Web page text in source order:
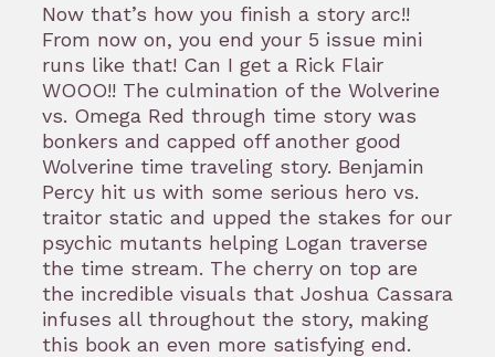
Now that’s how you finish a story arc!!
From now on, you end your 5 issue mini
runs like that! Can I get a Rick Flair
WOOO!! The culmination of the Wolverine
vs. Omega Red through time story was
bonkers and capped off another good
Wolverine time traveling story. Benjamin
Percy hit us with some serious hero vs.
traitor static and upped the stakes for our
psychic mutants helping Logan traverse
the time stream. The cherry on top are
the incredible visuals that Joshua Cassara
infuses all throughout the story, making
this book an even more satisfying end.